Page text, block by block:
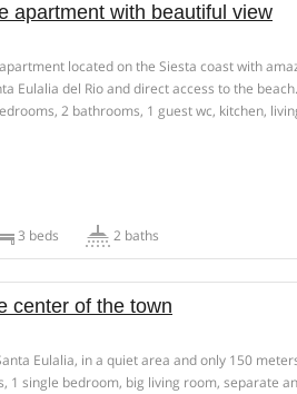
apartment with beautiful view
located on the Siesta coast with
Eulalia del Rio and direct access to the
2 bathrooms, 1 guest wc, kitchen,
3 beds 2 baths
center of the town
Eulalia, in a quiet area and only 150
1 single bedroom, big living room, separate